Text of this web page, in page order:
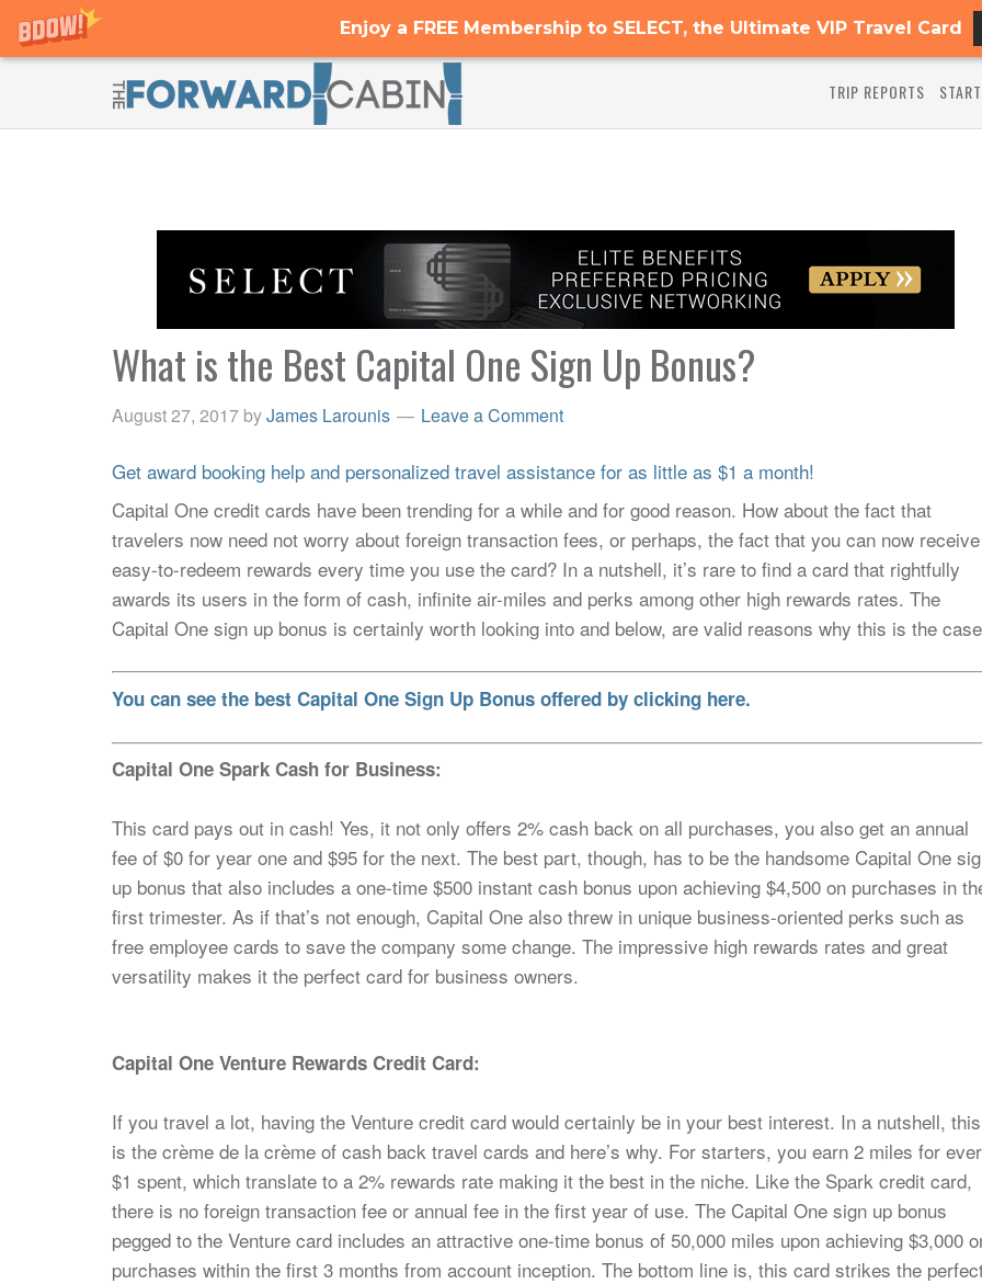
Enjoy a FREE Membership to SELECT, the Ultimate VIP Travel Card
TRIP REPORTS
What is the Best Capital One Sign Up Bonus?
August 27, 2017 byJames Larounis Leave a Comment
Get award booking help and personalized travel assistance for as little as $1 a month!
Capital One credit cards have been trending for a while and for good reason. How about the fact that
travelers now need not worry about foreign transaction fees, or perhaps, the fact that you can now receive
easy-to-redeem rewards every time you use the card? In a nutshell, it’s rare to find a card that rightfully
awards its users in the form of cash, infinite air-miles and perks among other high rewards rates. The
Capital One sign up bonus is certainly worth looking into and below, are valid reasons why this is the
You can see the best Capital One Sign Up Bonus offered by clicking here.
Capital One Spark Cash for Business:
This card pays out in cash! Yes, it not only offers 2% cash back on all purchases, you also get an annual
fee of $0 for year one and $95 for the next. The best part, though, has to be the handsome Capital One
up bonus that also includes a one-time $500 instant cash bonus upon achieving $4,500 on purchases in
first trimester. As if that’s not enough, Capital One also threw in unique business-oriented perks such as
free employee cards to save the company some change. The impressive high rewards rates and great
versatility makes it the perfect card for business owners.
Capital One Venture Rewards Credit Card:
If you travel a lot, having the Venture credit card would certainly be in your best interest. In a nutshell, this
is the crème de la crème of cash back travel cards and here’s why. For starters, you earn 2 miles for
$1 spent, which translate to a 2% rewards rate making it the best in the niche. Like the Spark credit card,
there is no foreign transaction fee or annual fee in the first year of use. The Capital One sign up bonus
pegged to the Venture card includes an attractive one-time bonus of 50,000 miles upon achieving $3,000
purchases within the first 3 months from account inception. The bottom line is, this card strikes the